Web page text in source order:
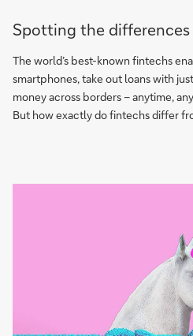
Spotting the differences
The world’s best-known fintechs
smartphones, take out loans with
money across borders – anytime,
But how exactly do fintechs differ